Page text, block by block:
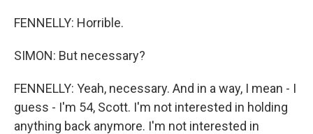
FENNELLY: Horrible.
SIMON: But necessary?
FENNELLY: Yeah, necessary. And in a way, I mean - I
guess - I'm 54, Scott. I'm not interested in holding
anything back anymore. I'm not interested in